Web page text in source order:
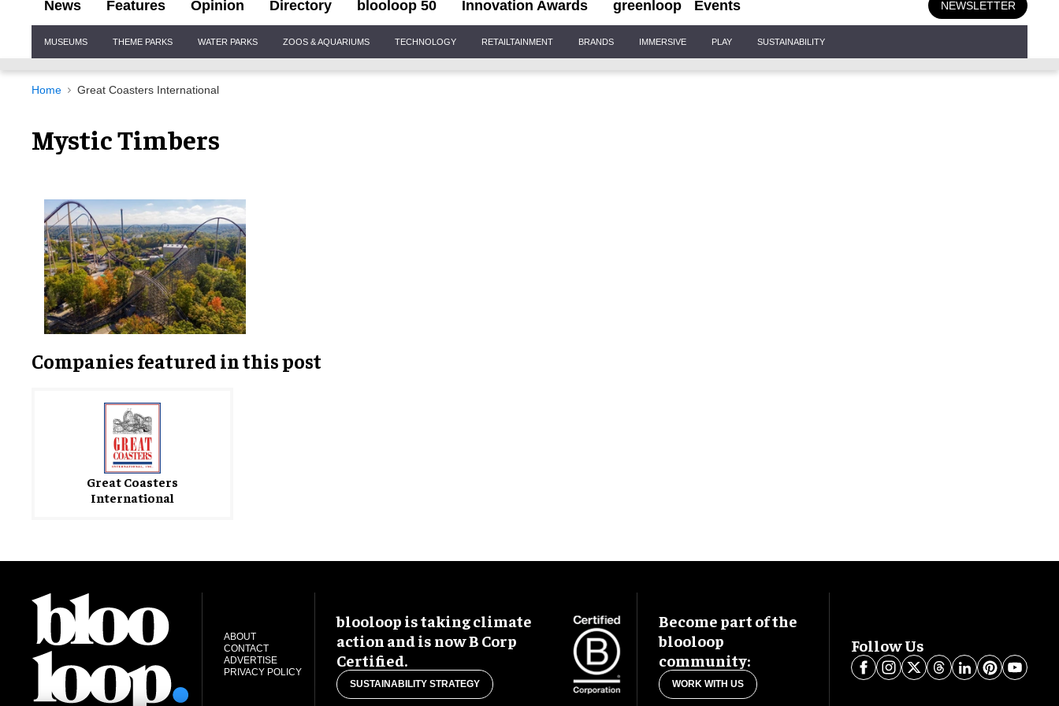
News Features Opinion Directory blooloop 50 Innovation Awards greenloop Events NEWSLETTER
Navigation
MUSEUMS THEME PARKS WATER PARKS ZOOS & AQUARIUMS TECHNOLOGY RETAILTAINMENT BRANDS IMMERSIVE PLAY SUSTAINABILITY
Home Great Coasters International
Mystic Timbers
Companies featured in this post
Great Coasters
International
ABOUT
CONTACT
ADVERTISE
PRIVACY POLICY
blooloop is taking climate
action and is now B Corp
Certified.
SUSTAINABILITY STRATEGY
Become part of the
blooloop
community:
WORK WITH US
Follow Us